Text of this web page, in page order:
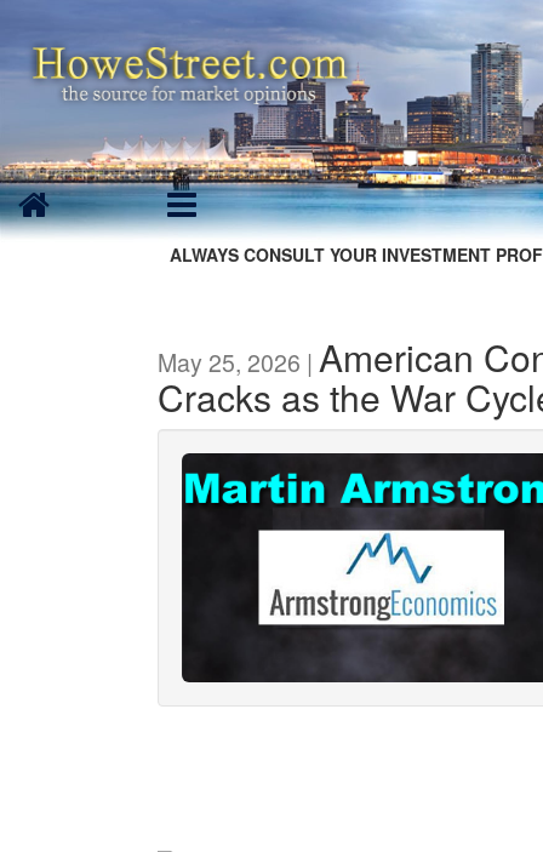
ALWAYS CONSULT YOUR INVESTMENT
May 25, 2026 | American
Cracks as the War